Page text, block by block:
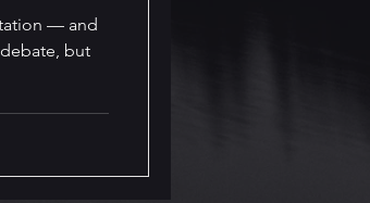
— and
but